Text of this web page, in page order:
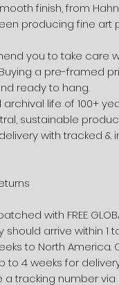
finish, from
producing fine art
you to take care
a pre-framed
ready to hang.
life of 100+
sustainable
with tracked &
with FREE
should arrive within 1
to North
to 4 weeks for
a tracking number via